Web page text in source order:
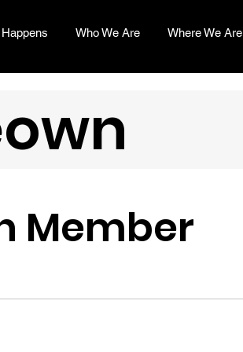
Who We Are Where We Are
Member